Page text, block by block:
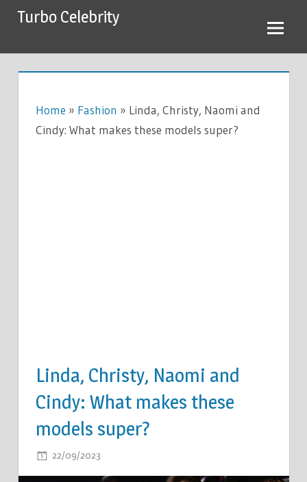
SkipTurbo Celebrity
Home » Fashion » Linda, Christy, Naomi and
Cindy: What makes these models super?
Linda, Christy, Naomi and
Cindy: What makes these
models super?
22/09/2023